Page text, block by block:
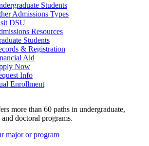
Students
Admissions Types
DSU
Resources
Students
& Registration
Aid
Now
Info
Enrollment
more than 60 paths in undergraduate,
and doctoral programs.
major or program